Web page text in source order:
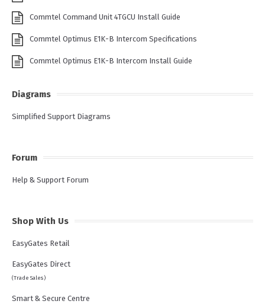
Commtel Command Unit 4TGCU Install Guide
Commtel Optimus E1K-B Intercom Specifications
Commtel Optimus E1K-B Intercom Install Guide
Diagrams
Simplified Support Diagrams
Forum
Help & Support Forum
Shop With Us
EasyGates Retail
EasyGates Direct
(Trade Sales)
Smart & Secure Centre